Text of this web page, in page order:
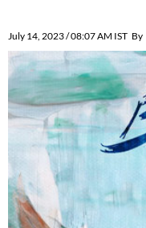
July 14, 2023 / 08:07 AM IST By